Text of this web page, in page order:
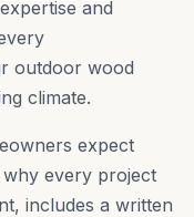
and
outdoor wood
climate.
expect
every project
includes a written